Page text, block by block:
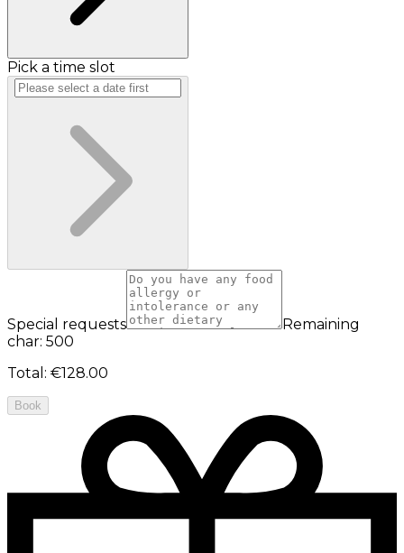
Pick a time slot
Special requests
Remaining
char: 500
Total : €128.00
Book